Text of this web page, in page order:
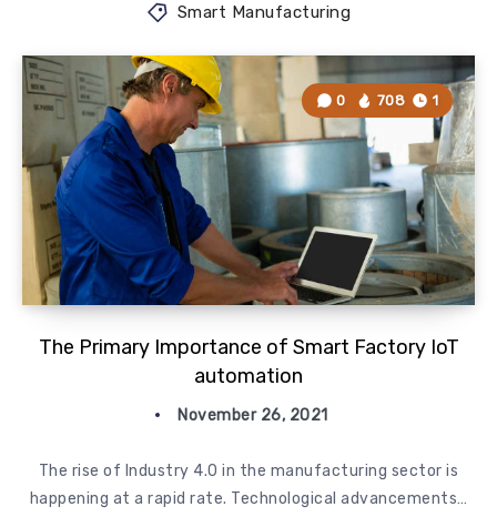
Smart Manufacturing
The Primary Importance of Smart Factory IoT
automation
0 708 1
November 26, 2021
The rise of Industry 4.0 in the manufacturing sector is
happening at a rapid rate. Technological advancements…